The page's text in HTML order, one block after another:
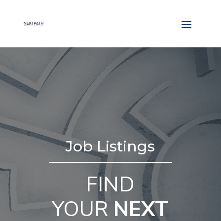
Job Listings
FIND
YOUR NEXT